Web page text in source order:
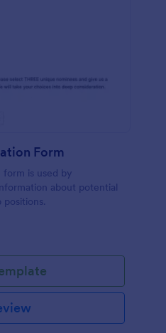
Form
is used by
about potential
positions.